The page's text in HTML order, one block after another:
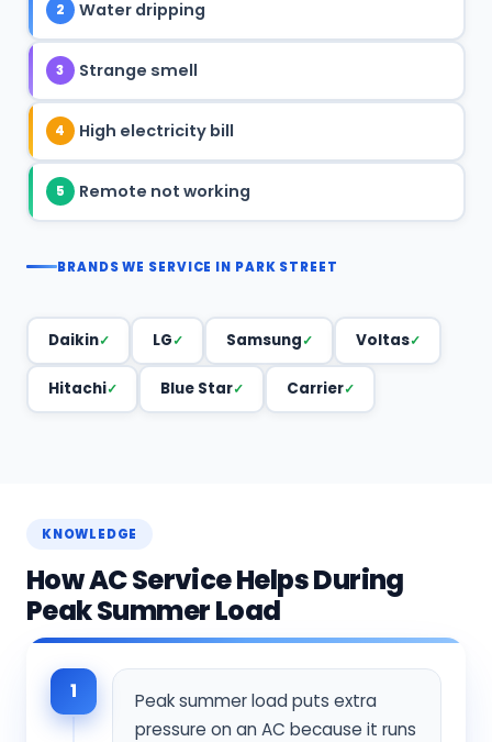
2 Water dripping
3 Strange smell
4 High electricity bill
5 Remote not working
BRANDS WE SERVICE IN PARK STREET
Daikin LG Samsung Voltas
Hitachi Blue Star Carrier
KNOWLEDGE
How AC Service Helps During
Peak Summer Load
1
Peak summer load puts extra
pressure on an AC because it runs